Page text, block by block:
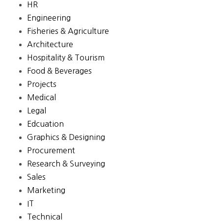
HR
Engineering
Fisheries & Agriculture
Architecture
Hospitality & Tourism
Food & Beverages
Projects
Medical
Legal
Edcuation
Graphics & Designing
Procurement
Research & Surveying
Sales
Marketing
IT
Technical